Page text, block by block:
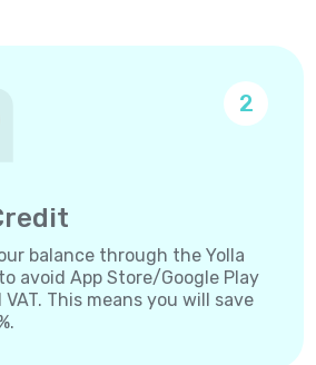
2
balance through the Yolla
avoid App Store/Google Play
This means you will save